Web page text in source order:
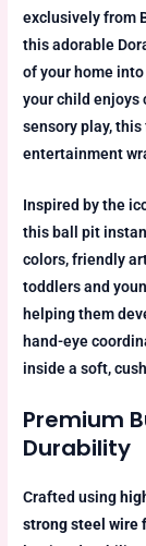
exclusively from
this adorable
of your home
your child enjoys
sensory play,
entertainment
Inspired by the
this ball pit
colors, friendly
toddlers and
helping them
hand-eye
inside a soft,
Premium
Durability
Crafted using
strong steel wire